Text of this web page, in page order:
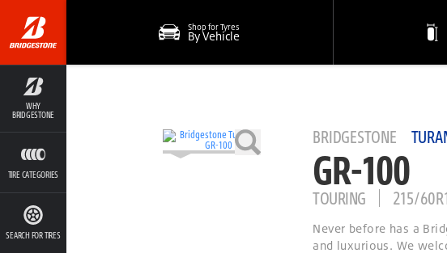
WHY
BRIDGESTONE
TIRE CATEGORIES
SEARCH FOR TIRES
Shop for Tyres
By Vehicle
BRIDGESTONE
GR-100
TOURING 215/
Never before has a
and luxurious. We